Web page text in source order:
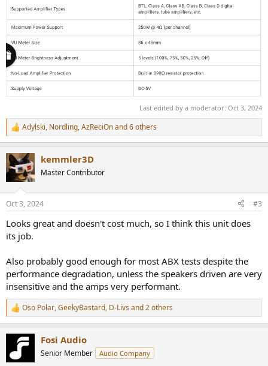
Last edited by a moderator: Oct 3, 2024
R
e
c
t
s
Adylski, Nordling,AzReciOnand 6 others
kemmler3D
Master Contributor
Oct 3, 2024 #3
Looks great and doesn't cost much, so I think this unit does
its job.
Also probably good enough for most ABX tests despite the
performance degradation, unless the speakers driven are very
insensitive and the amps very performant.
R
e
t
i
Oso Polar,GeekyBastard, D-Livs and 2 others
Fosi Audio
Senior Member Audio Company